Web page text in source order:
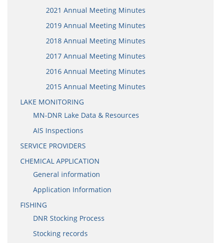
2021 Annual Meeting Minutes
2019 Annual Meeting Minutes
2018 Annual Meeting Minutes
2017 Annual Meeting Minutes
2016 Annual Meeting Minutes
2015 Annual Meeting Minutes
LAKE MONITORING
MN-DNR Lake Data & Resources
AIS Inspections
SERVICE PROVIDERS
CHEMICAL APPLICATION
General information
Application Information
FISHING
DNR Stocking Process
Stocking records